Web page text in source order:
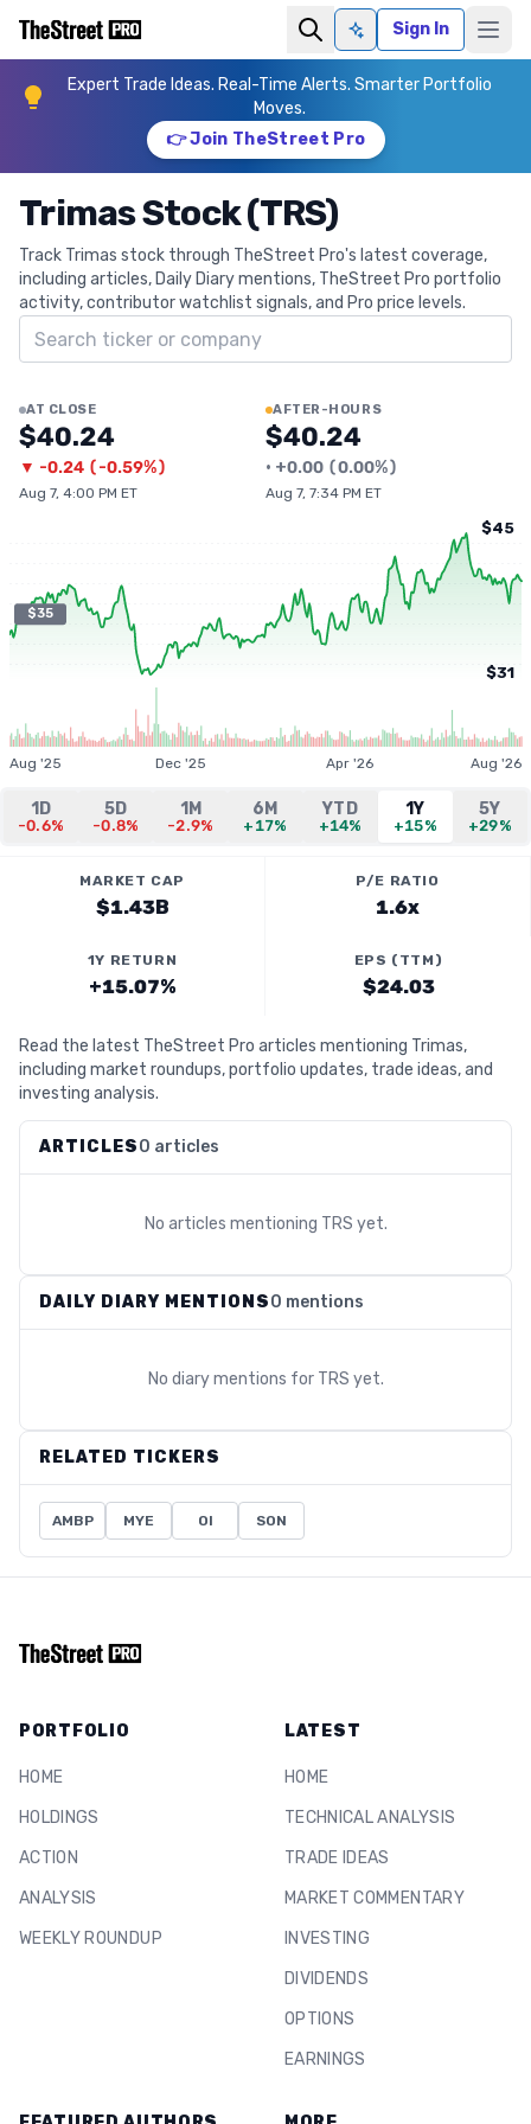
Ask AISign In
Expert Trade Ideas. Real-Time Alerts. Smarter Portfolio
Moves.
👉 Join TheStreet Pro
Trimas Stock (TRS)
Track Trimas stock through TheStreet Pro's latest coverage,
including articles, Daily Diary mentions, TheStreet Pro portfolio
activity, contributor watchlist signals, and Pro price levels.
Search ticker
AT CLOSE
$40.24
▼ -0.24 (-0.59%)
Aug 7, 4:00 PM ET
AFTER-HOURS
$40.24
• +0.00 (0.00%)
Aug 7, 7:34 PM ET
$35
$45
$31
Aug '25 Dec '25 Apr '26 Aug '26
1D
-0.6%
5D
-0.8%
1M
-2.9%
6M
+17%
YTD
+14%
1Y
+15%
5Y
+29%
MARKET CAP
$1.43B
P/E RATIO
1.6x
1Y RETURN
+15.07%
EPS (TTM)
$24.03
Read the latest TheStreet Pro articles mentioning Trimas,
including market roundups, portfolio updates, trade ideas, and
investing analysis.
ARTICLES0 articles
No articles mentioning TRS yet.
DAILY DIARY MENTIONS0 mentions
No diary mentions for TRS yet.
RELATED TICKERS
AMBP MYE OI SON
PORTFOLIO
HOME
HOLDINGS
ACTION
ANALYSIS
WEEKLY ROUNDUP
LATEST
HOME
TECHNICAL ANALYSIS
TRADE IDEAS
MARKET COMMENTARY
INVESTING
DIVIDENDS
OPTIONS
EARNINGS